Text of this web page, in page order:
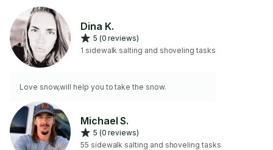
Dina K.
5 (0 reviews)
1 sidewalk salting and shoveling tasks
Love snow,will help you to take the snow.
Michael S.
5 (0 reviews)
55 sidewalk salting and shoveling tasks